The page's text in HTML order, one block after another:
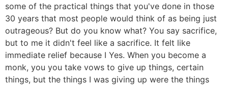
some of the practical things that you've done in those
30 years that most people would think of as being just
outrageous? But do you know what? You say sacrifice,
but to me it didn't feel like a sacrifice. It felt like
immediate relief because I Yes. When you become a
monk, you you take vows to give up things, certain
things, but the things I was giving up were the things